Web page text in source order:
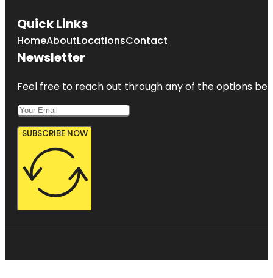
Quick Links
HomeAboutLocationsContact
Newsletter
Feel free to reach out through any of the options
SUBSCRIBE NOW